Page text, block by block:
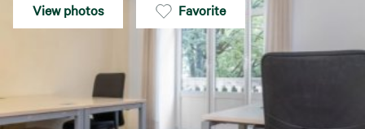
View photos Favorite